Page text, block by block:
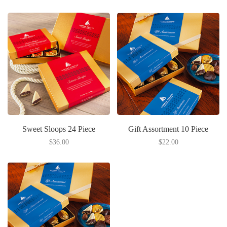
Sweet Sloops 24 Piece
$36.00
Gift Assortment 10 Piece
$22.00